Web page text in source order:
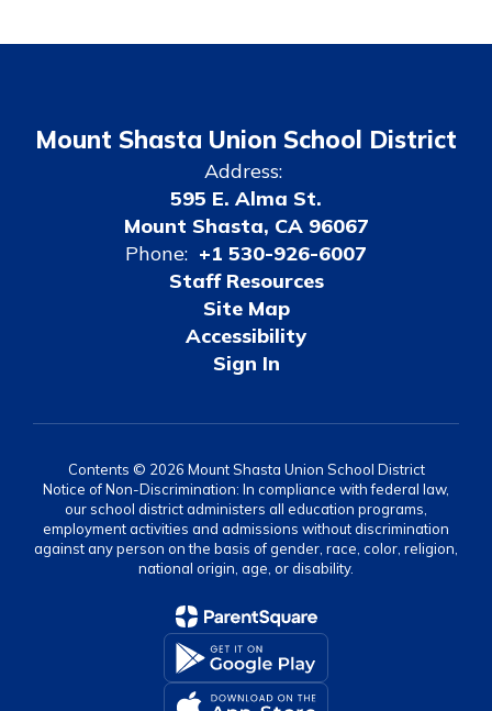
Mount Shasta Union School District
Address:
595 E. Alma St.
Mount Shasta, CA 96067
Phone: +1 530-926-6007
Staff Resources
Site Map
Accessibility
Sign In
Contents © 2026 Mount Shasta Union School District
Notice of Non-Discrimination: In compliance with federal law,
our school district administers all education programs,
employment activities and admissions without discrimination
against any person on the basis of gender, race, color, religion,
national origin, age, or disability.